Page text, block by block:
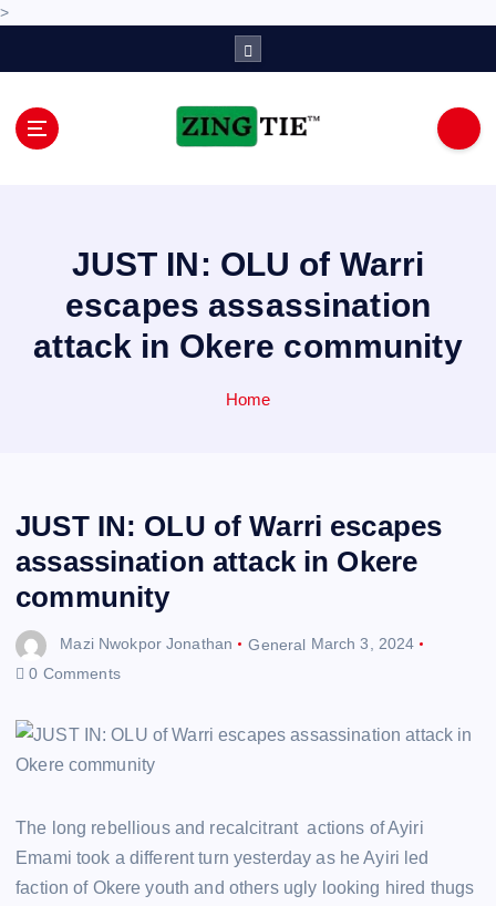
>
JUST IN: OLU of Warri
escapes assassination
attack in Okere community
Home
JUST IN: OLU of Warri escapes
assassination attack in Okere
community
Mazi Nwokpor Jonathan General March 3, 2024
0 Comments
The long rebellious and recalcitrant actions of Ayiri
Emami took a different turn yesterday as he Ayiri led
faction of Okere youth and others ugly looking hired thugs